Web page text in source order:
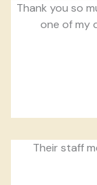
Thank you so
one of my
Their staff